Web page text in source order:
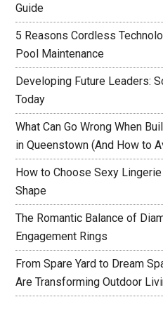
Guide
5 Reasons Cordless
Pool Maintenance
Developing Future Leaders:
Today
What Can Go Wrong When
in Queenstown (And How to
How to Choose Sexy
Shape
The Romantic Balance of
Engagement Rings
From Spare Yard to Dream
Are Transforming Outdoor